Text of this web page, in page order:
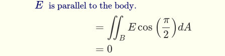
E is parallel to the body.
= ∬B
E cos ( π
2 )dA
= 0